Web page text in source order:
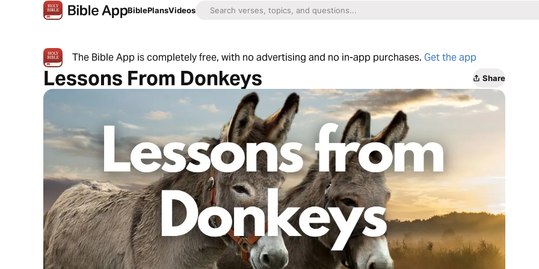
BiblePlansVideos
The Bible App is completely free, with no advertising and no in-app purchases. Get the app
Lessons From Donkeys Share